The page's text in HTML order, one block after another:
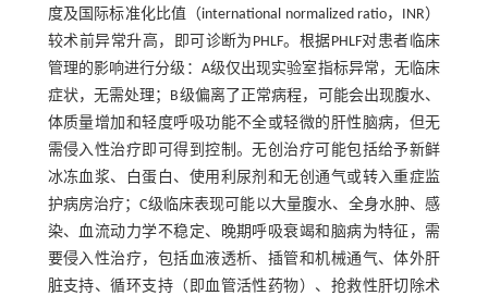
度及国际标准化比值（international normalized ratio，INR）
较术前异常升高，即可诊断为PHLF。根据PHLF对患者临床
管理的影响进行分级：A级仅出现实验室指标异常，无临床
症状，无需处理；B级偏离了正常病程，可能会出现腹水、
体质量增加和轻度呼吸功能不全或轻微的肝性脑病，但无
需侵入性治疗即可得到控制。无创治疗可能包括给予新鲜
冰冻血浆、白蛋白、使用利尿剂和无创通气或转入重症监
护病房治疗；C级临床表现可能以大量腹水、全身水肿、感
染、血流动力学不稳定、晚期呼吸衰竭和脑病为特征，需
要侵入性治疗，包括血液透析、插管和机械通气、体外肝
脏支持、循环支持（即血管活性药物）、抢救性肝切除术